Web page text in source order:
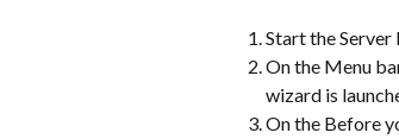
Start the Server
On the Menu
wizard is
On the Before